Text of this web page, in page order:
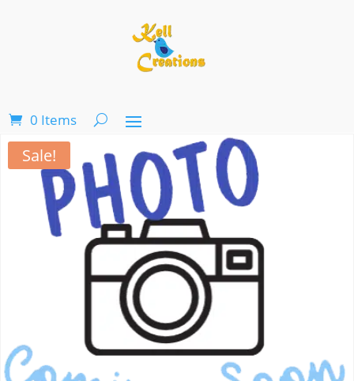
0 Items
Sale!